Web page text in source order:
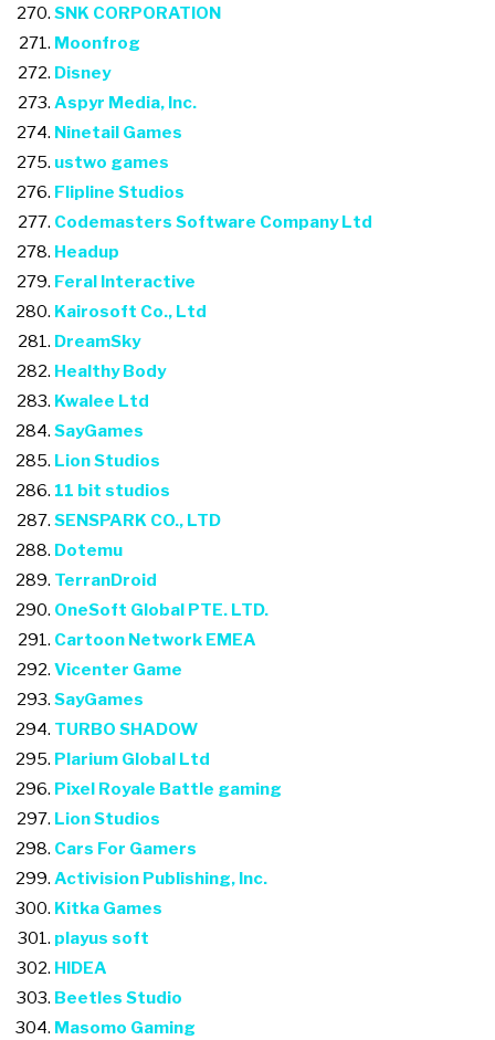
SNK CORPORATION
Moonfrog
Disney
Aspyr Media, Inc.
Ninetail Games
ustwo games
Flipline Studios
Codemasters Software Company Ltd
Headup
Feral Interactive
Kairosoft Co., Ltd
DreamSky
Healthy Body
Kwalee Ltd
SayGames
Lion Studios
11 bit studios
SENSPARK CO., LTD
Dotemu
TerranDroid
OneSoft Global PTE. LTD.
Cartoon Network EMEA
Vicenter Game
SayGames
TURBO SHADOW
Plarium Global Ltd
Pixel Royale Battle gaming
Lion Studios
Cars For Gamers
Activision Publishing, Inc.
Kitka Games
playus soft
HIDEA
Beetles Studio
Masomo Gaming